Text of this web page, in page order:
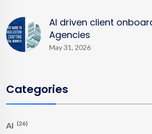
AI driven client
Agencies
May 31, 2026
Categories
AI (26)